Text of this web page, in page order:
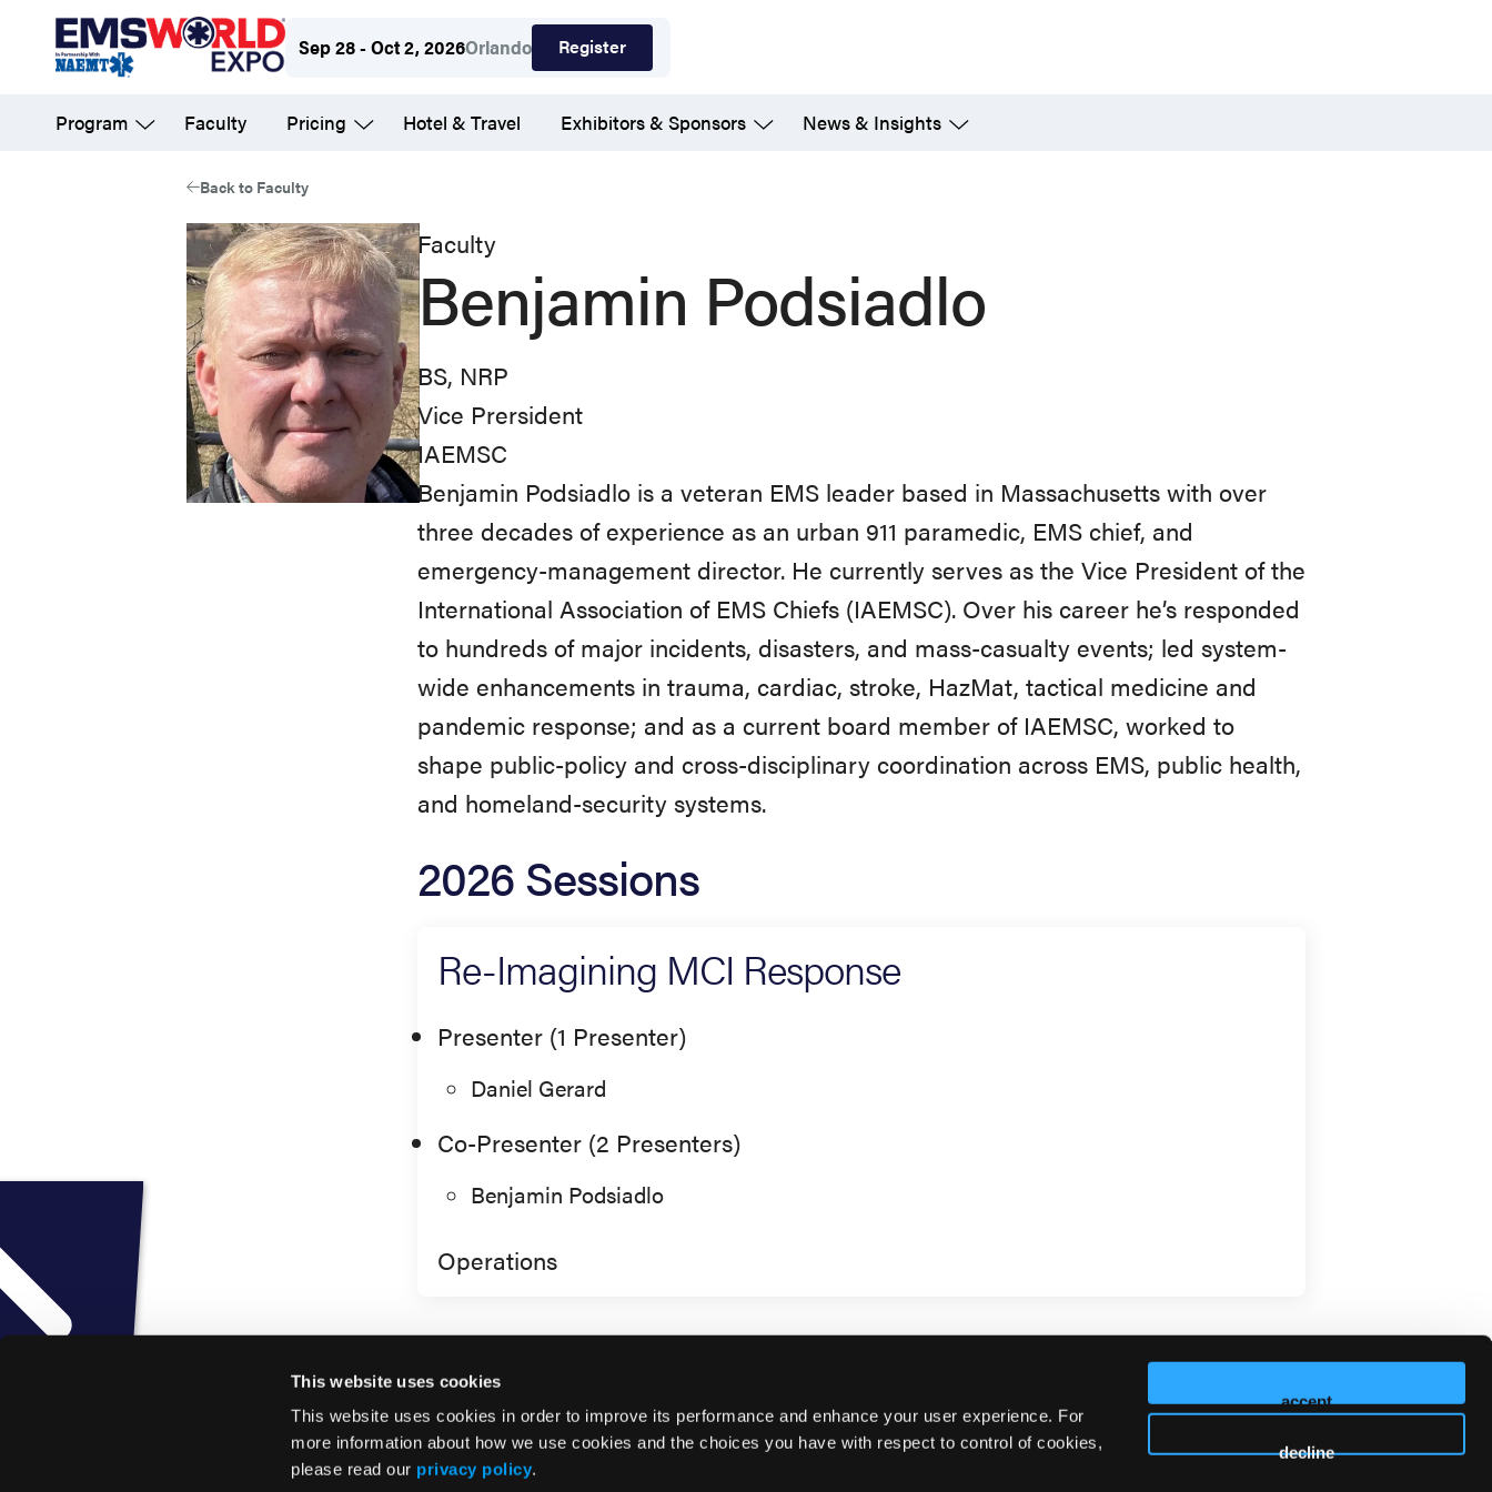
This website uses cookies
This website uses cookies in order to improve its performance and enhance your user experience. For
more information about how we use cookies and the choices you have with respect to control of cookies,
please read our privacy policy.
accept
decline
content
Sep 28 - Oct 2, 2026Orlando Register
Program Faculty Pricing Hotel & Travel Exhibitors & Sponsors News & Insights
Back to Faculty
Faculty
Benjamin Podsiadlo
BS, NRP
Vice Prersident
IAEMSC
Benjamin Podsiadlo is a veteran EMS leader based in Massachusetts with over
three decades of experience as an urban 911 paramedic, EMS chief, and
emergency-management director. He currently serves as the Vice President of the
International Association of EMS Chiefs (IAEMSC). Over his career he’s responded
to hundreds of major incidents, disasters, and mass-casualty events; led system-
wide enhancements in trauma, cardiac, stroke, HazMat, tactical medicine and
pandemic response; and as a current board member of IAEMSC, worked to
shape public-policy and cross-disciplinary coordination across EMS, public health,
and homeland-security systems.
2026 Sessions
Re-Imagining MCI Response
Presenter (1 Presenter)
Daniel Gerard
Co-Presenter (2 Presenters)
Benjamin Podsiadlo
Operations